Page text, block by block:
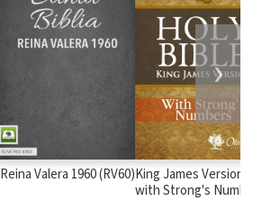
Reina Valera 1960 (RV60)King James Version
with Strong's
❯